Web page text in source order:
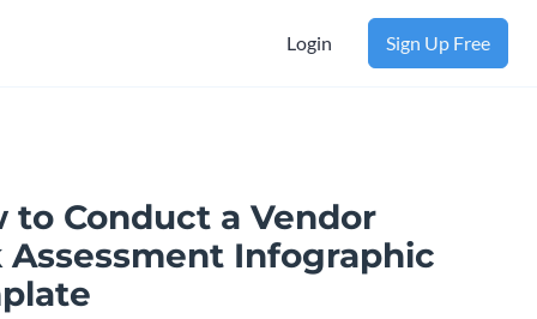
Login Sign Up Free
to Conduct a Vendor
Assessment Infographic